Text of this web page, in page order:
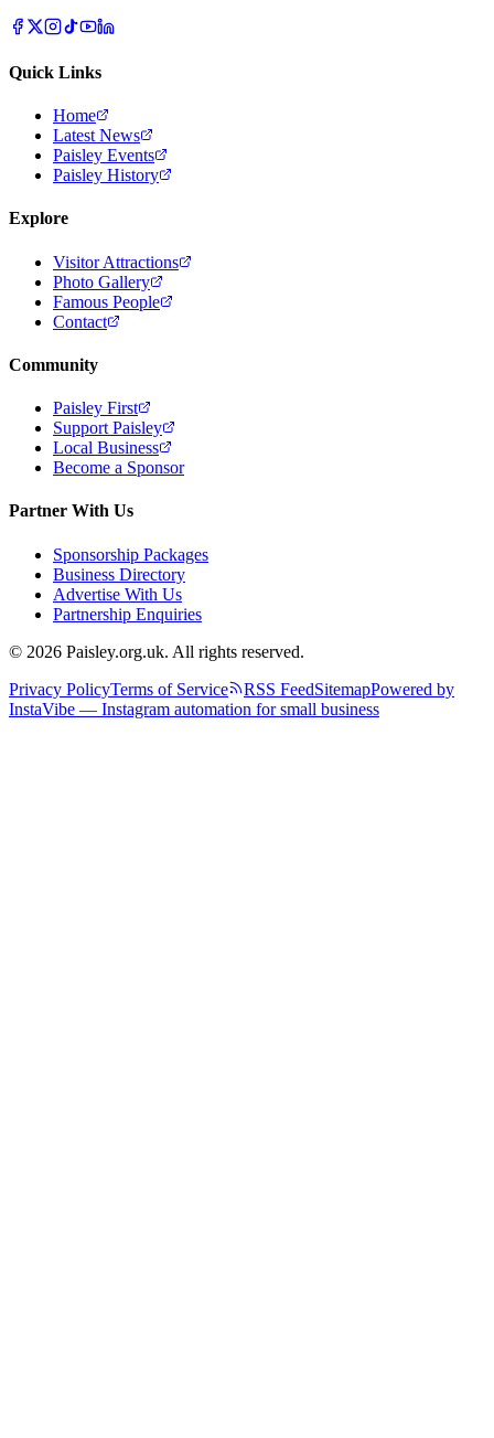
Quick Links
Home
Latest News
Paisley Events
Paisley History
Explore
Visitor Attractions
Photo Gallery
Famous People
Contact
Community
Paisley First
Support Paisley
Local Business
Become a Sponsor
Partner With Us
Sponsorship Packages
Business Directory
Advertise With Us
Partnership Enquiries
© 2026 Paisley.org.uk. All rights reserved.
Privacy PolicyTerms of Service RSS FeedSitemapPowered by
InstaVibe — Instagram automation for small business